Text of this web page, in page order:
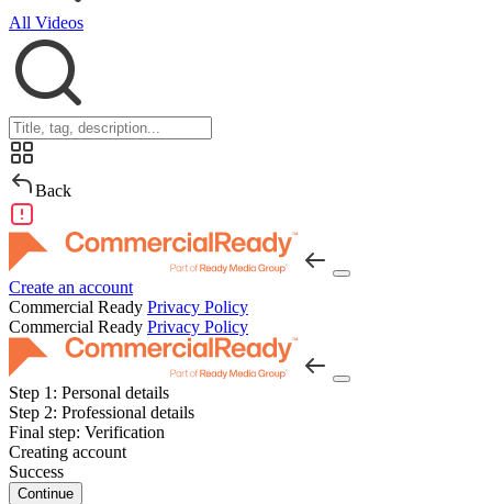
All Videos
Back
Create an account
Commercial Ready Privacy Policy
Commercial Ready Privacy Policy
Step 1: Personal details
Step 2: Professional details
Final step: Verification
Creating account
Success
Continue